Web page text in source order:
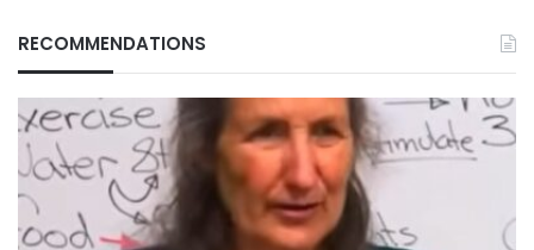
RECOMMENDATIONS